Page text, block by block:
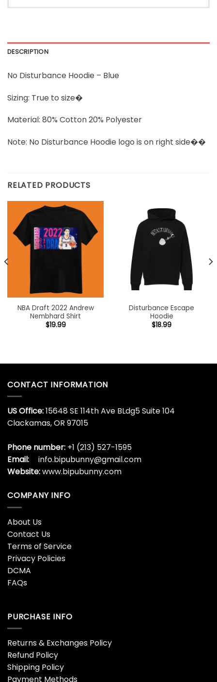
DESCRIPTION
No Disturbance Hoodie – Blue
Sizing: True to size�
Material: 80% Cotton 20% Polyester
Note: No Disturbance Hoodie logo is on right side��
RELATED PRODUCTS
NBA Draft 2022 Andrew
Nembhard Shirt
$19.99
Disturbance Escape
Hoodie
$18.99
CONTACT INFORMATION
US Office:15648 SE 114th Ave BLdg5 Suite 104
Clackamas, OR 97015
Phone number: +1 (213) 527-1595
Email:
info.bipubunny@gmail.com
Website:www.bipubunny.com
COMPANY INFO
About Us
Contact Us
Terms of Service
Privacy Policies
DCMA
FAQs
PURCHASE INFO
Returns & Exchanges Policy
Refund Policy
Shipping Policy
Payment Methods